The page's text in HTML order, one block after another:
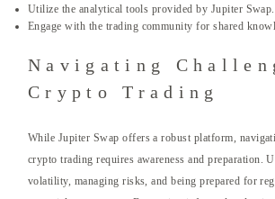
Utilize the analytical tools provided by Jupiter Swap.
Engage with the trading community for shared
Navigating
Crypto Trading
While Jupiter Swap offers a robust platform,
crypto trading requires awareness and preparation.
volatility, managing risks, and being prepared for